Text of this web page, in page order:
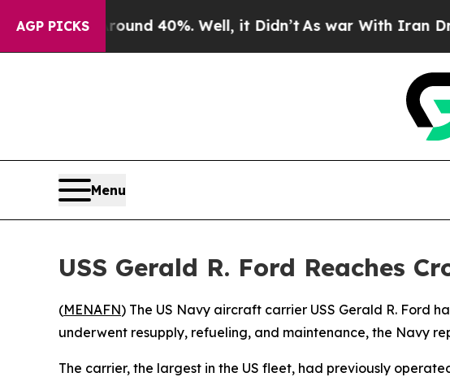
AGP PICKS
Floor Around 40%. Well, it Didn’tAs war With Iran Drove
Menu
USS Gerald R. Ford Reaches
(MENAFN) The US Navy aircraft carrier USS Gerald R. Ford
underwent resupply, refueling, and maintenance, the Navy
The carrier, the largest in the US fleet, had previously